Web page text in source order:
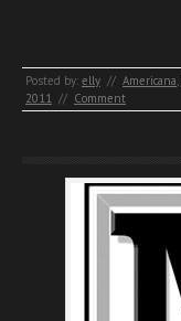
Posted by: elly // Americana
2011
// Comment